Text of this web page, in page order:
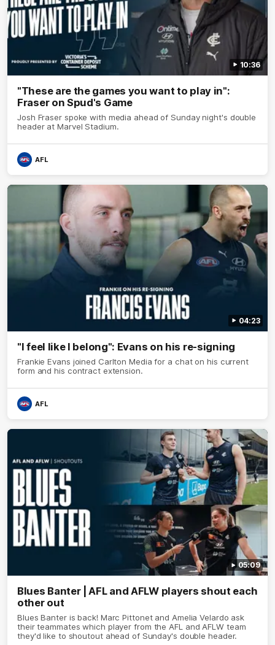
10:36
"These are the games you want to play in":
Fraser on Spud's Game
Josh Fraser spoke with media ahead of Sunday night's double
header at Marvel Stadium.
AFL
04:23
"I feel like I belong": Evans on his re-signing
Frankie Evans joined Carlton Media for a chat on his current
form and his contract extension.
AFL
05:09
Blues Banter | AFL and AFLW players shout each
other out
Blues Banter is back! Marc Pittonet and Amelia Velardo ask
their teammates which player from the AFL and AFLW team
they'd like to shoutout ahead of Sunday's double header.